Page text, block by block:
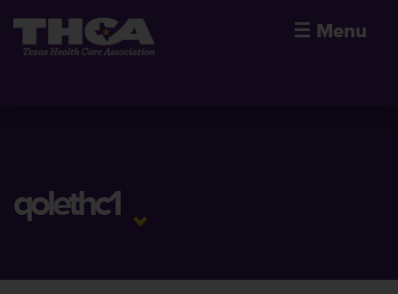
☰ Menu
qolethc1